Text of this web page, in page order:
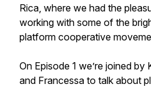
Rica, where we had the
working with some of the
platform cooperative
On Episode 1 we’re joined by
and Francessa to talk about